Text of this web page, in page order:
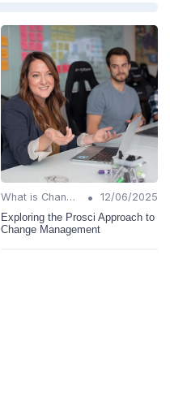
What is Change Management? •
12/06/2025
Exploring the Prosci Approach to
Change Management